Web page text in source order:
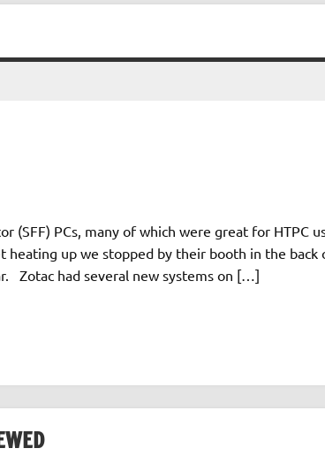
(SFF) PCs, many of which were great for HTPC
heating up we stopped by their booth in the back
Zotac had several new systems on […]